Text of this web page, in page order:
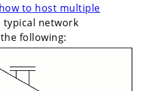
how to host multiple
typical network
following: